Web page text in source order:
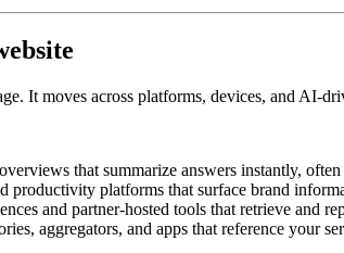
It moves across platforms, devices, and AI-
that summarize answers instantly,
productivity platforms that surface brand
and partner-hosted tools that retrieve and
aggregators, and apps that reference your